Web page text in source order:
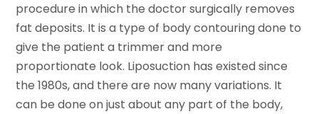
procedure in which the doctor surgically removes
fat deposits. It is a type of body contouring done to
give the patient a trimmer and more
proportionate look. Liposuction has existed since
the 1980s, and there are now many variations. It
can be done on just about any part of the body,